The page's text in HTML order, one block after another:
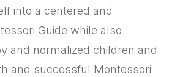
into a centered and
Guide while also
and normalized children and
and successful Montessori